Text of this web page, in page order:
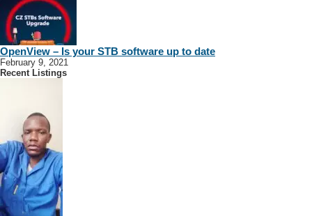
OpenView – Is your STB software up to date
February 9, 2021
Recent Listings